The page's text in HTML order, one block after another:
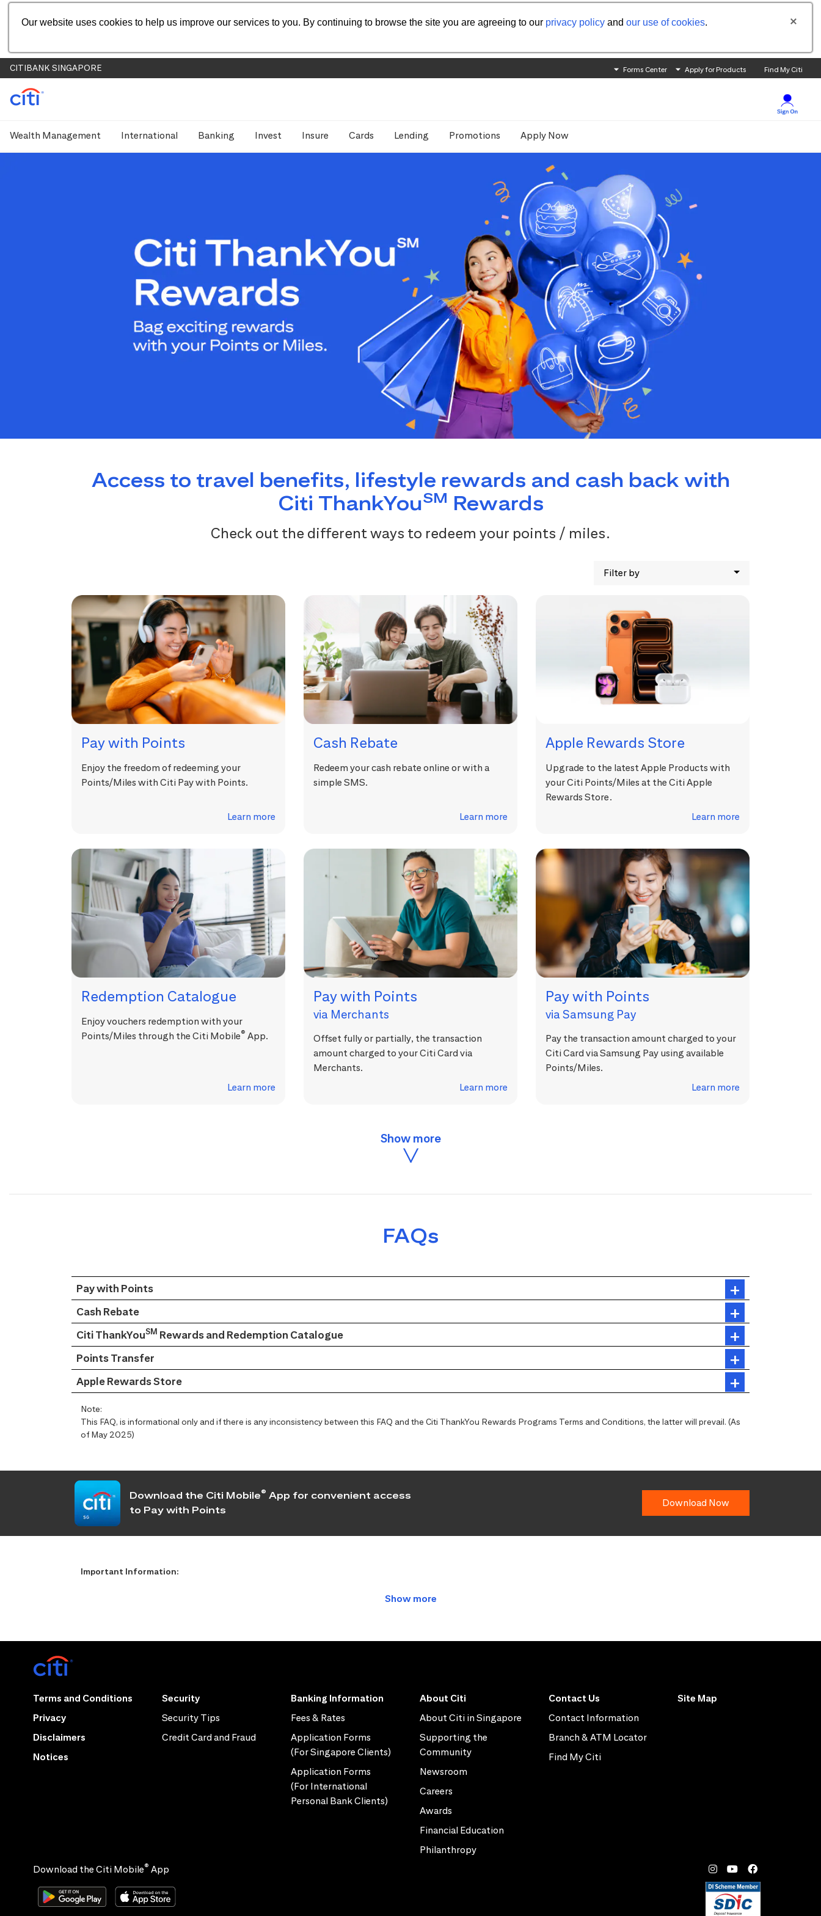
Our website uses cookies to help us improve our services to you. By continuing to browse the site you are agreeing to our privacy policy and our use of cookies.
CITIBANK SINGAPORE Forms Center Apply for Products Find My Citi
Wealth Management International Banking Invest Insure Cards Lending Promotions Apply Now
Access to travel benefits, lifestyle rewards and cash back with
Citi ThankYouSM Rewards
Check out the different ways to redeem your points / miles.
Filter by
Pay with Points
Enjoy the freedom of redeeming your
Points/Miles with Citi Pay with Points.
Learn more
Cash Rebate
Redeem your cash rebate online or with a
simple SMS.
Learn more
Apple Rewards Store
Upgrade to the latest Apple Products with
your Citi Points/Miles at the Citi Apple
Rewards Store.
Learn more
Redemption Catalogue
Enjoy vouchers redemption with your
Points/Miles through the Citi Mobile® App.
Learn more
Pay with Points
via Merchants
Offset fully or partially, the transaction
amount charged to your Citi Card via
Merchants.
Learn more
Pay with Points
via Samsung Pay
Pay the transaction amount charged to your
Citi Card via Samsung Pay using available
Points/Miles.
Learn more
FAQs
Pay with Points
Cash Rebate
Citi ThankYouSM Rewards and Redemption Catalogue
Points Transfer
Apple Rewards Store
Note:
This FAQ, is informational only and if there is any inconsistency between this FAQ and the Citi ThankYou Rewards Programs Terms and Conditions, the latter will prevail. (As
of May 2025)
Download the Citi Mobile® App for convenient access
to Pay with Points
Download Now
Important Information:
Terms and Conditions
Privacy
Disclaimers
Notices
Security
Security Tips
Credit Card and Fraud
Banking Information
Fees & Rates
Application Forms
(For Singapore Clients)
Application Forms
(For International
Personal Bank Clients)
About Citi
About Citi in Singapore
Supporting the
Community
Newsroom
Careers
Awards
Financial Education
Philanthropy
Contact Us
Contact Information
Branch & ATM Locator
Find My Citi
Site Map
Download the Citi Mobile® App